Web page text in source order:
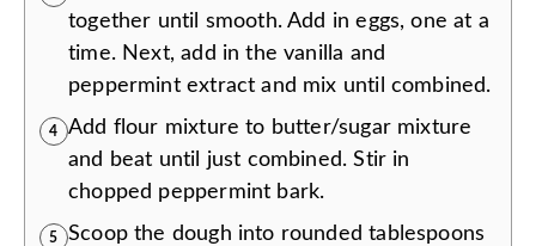
together until smooth. Add in eggs, one at a
time. Next, add in the vanilla and
peppermint extract and mix until combined.
4
Add flour mixture to butter/sugar mixture
and beat until just combined. Stir in
chopped peppermint bark.
5
Scoop the dough into rounded tablespoons